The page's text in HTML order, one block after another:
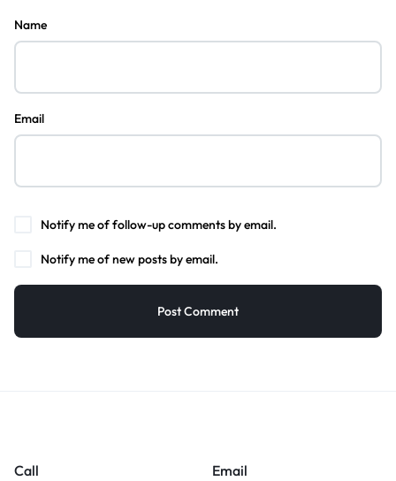
Name
Email
Notify me of follow-up comments by email.
Notify me of new posts by email.
Call Email